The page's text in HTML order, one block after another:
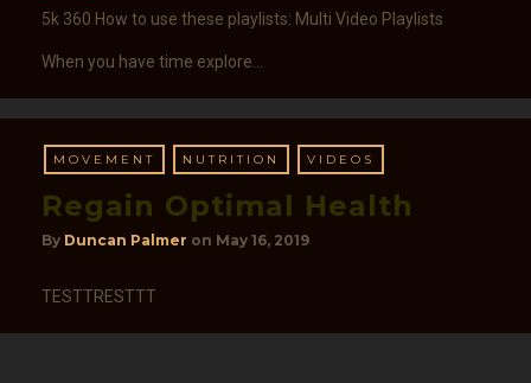
5k 360 How to use these playlists: Multi Video Playlists
When you have time explore…
MOVEMENT NUTRITION VIDEOS
Regain Optimal Health
By Duncan Palmer on May 16, 2019
TESTTRESTTT